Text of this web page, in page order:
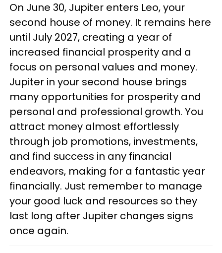
On June 30, Jupiter enters Leo, your
second house of money. It remains here
until July 2027, creating a year of
increased financial prosperity and a
focus on personal values and money.
Jupiter in your second house brings
many opportunities for prosperity and
personal and professional growth. You
attract money almost effortlessly
through job promotions, investments,
and find success in any financial
endeavors, making for a fantastic year
financially. Just remember to manage
your good luck and resources so they
last long after Jupiter changes signs
once again.